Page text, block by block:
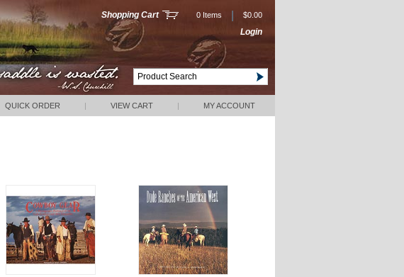
Shopping Cart 0 Items $0.00
Login
QUICK ORDER | VIEW CART | MY ACCOUNT